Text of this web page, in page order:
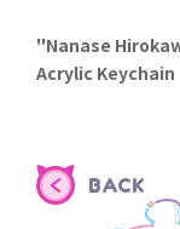
"Nanase
Acrylic Keychain
BACK